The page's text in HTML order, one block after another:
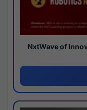
NxtWave of